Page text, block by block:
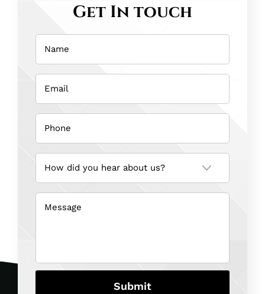
Get In touch
Name
Email
(Required)
Phone
(Required)
How
you
hear
about
(Required)
Message